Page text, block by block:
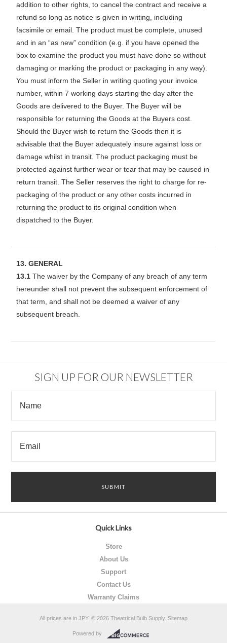
addition to other rights, to cancel the contract and receive a
refund so long as notice is given in writing, including
facsimile or email. The product must be complete, unused
and in an “as new” condition (e.g. if you have opened the
box to examine the product you must have done so without
damaging or marking the product or packaging in any way).
You must inform the Seller in writing quoting your invoice
number, within 7 working days starting the day after the
Goods are delivered to the Buyer. The Buyer will be
responsible for returning the Goods at the Buyers cost.
Should the Buyer wish to return the Goods then it is
advisable that the Buyer adequately insure against loss or
damage whilst in transit. The product packaging must be
protected against further wear or tear that may be caused in
return transit. The Seller reserves the right to charge for re-
packaging of the product or any other costs incurred in
returning the product to its original condition when
dispatched to the Buyer.
13. GENERAL
13.1 The waiver by the Company of any breach of any term
hereunder shall not prevent the subsequent enforcement of
that term, and shall not be deemed a waiver of any
subsequent breach.
SIGN UP FOR OUR NEWSLETTER
Quick Links
Store
About Us
Support
Contact Us
Warranty Claims
All prices are in JPY. © 2026 Theatrical Bulb Supply. Sitemap
Powered by